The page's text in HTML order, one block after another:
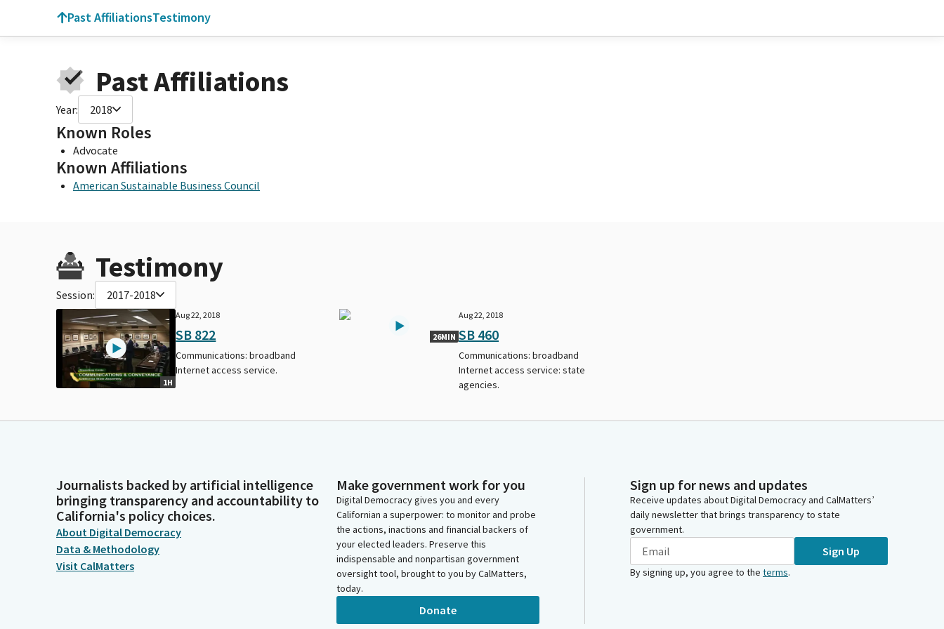
Past AffiliationsTestimony
Past Affiliations
Year: 2018
Known Roles
Advocate
Known Affiliations
American Sustainable Business Council
Testimony
Session: 2017-2018
1H
Aug 22, 2018
SB 822
Communications: broadband
Internet access service.
26MIN
Aug 22, 2018
SB 460
Communications: broadband
Internet access service: state
agencies.
Journalists backed by artificial intelligence
bringing transparency and accountability to
California's policy choices.
About Digital Democracy
Data & Methodology
Visit CalMatters
Make government work for you
Digital Democracy gives you and every
Californian a superpower: to monitor and probe
the actions, inactions and financial backers of
your elected leaders. Preserve this
indispensable and nonpartisan government
oversight tool, brought to you by CalMatters,
today.
Donate
Sign up for news and updates
Receive updates about Digital Democracy and CalMatters’
daily newsletter that brings transparency to state
government.
Sign Up
By signing up, you agree to the terms.